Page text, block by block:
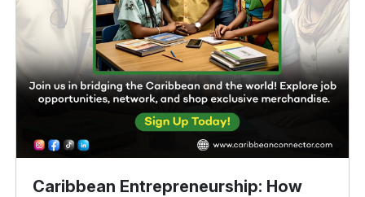
Caribbean Entrepreneurship: How